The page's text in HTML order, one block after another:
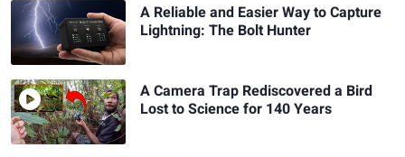
A Reliable and Easier Way to Capture
Lightning: The Bolt Hunter
A Camera Trap Rediscovered a Bird
Lost to Science for 140 Years